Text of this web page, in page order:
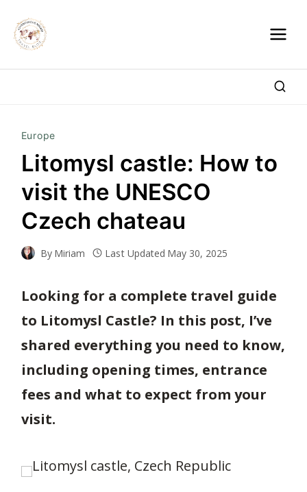
Europe
Litomysl castle: How to
visit the UNESCO
Czech chateau
By Miriam Last Updated May 30, 2025
Looking for a complete travel guide
to Litomysl Castle? In this post, I’ve
shared everything you need to know,
including opening times, entrance
fees and what to expect from your
visit.